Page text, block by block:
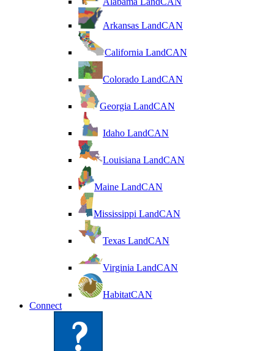
Arkansas LandCAN
California LandCAN
Colorado LandCAN
Georgia LandCAN
Idaho LandCAN
Louisiana LandCAN
Maine LandCAN
Mississippi LandCAN
Texas LandCAN
Virginia LandCAN
HabitatCAN
Connect